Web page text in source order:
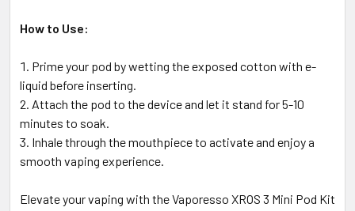
How to Use:
Prime your pod by wetting the exposed cotton with e-
liquid before inserting.
Attach the pod to the device and let it stand for 5-10
minutes to soak.
Inhale through the mouthpiece to activate and enjoy a
smooth vaping experience.
Elevate your vaping with the Vaporesso XROS 3 Mini Pod Kit